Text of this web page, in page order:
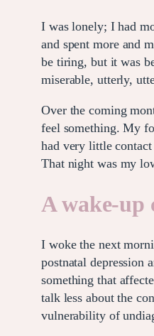
I was lonely; I had
and spent more and
be tiring, but it was
miserable, utterly,
Over the coming
feel something. My
had very little
That night was my
A wake-up
I woke the next
postnatal depression
something that
talk less about the
vulnerability of